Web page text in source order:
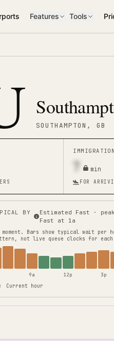
Features Tools
SOUTHAMPTON , GB
7 min
FOR
BY
Estimated Fast ·
Fast at 1a
Bars show typical wait per
not live queue clocks for
9a 12p 3p
Current hour